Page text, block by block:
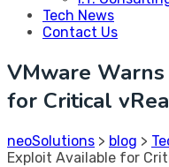
Tech News
Contact Us
VMware
for Critical
neoSolutions > blog >
Exploit Available for